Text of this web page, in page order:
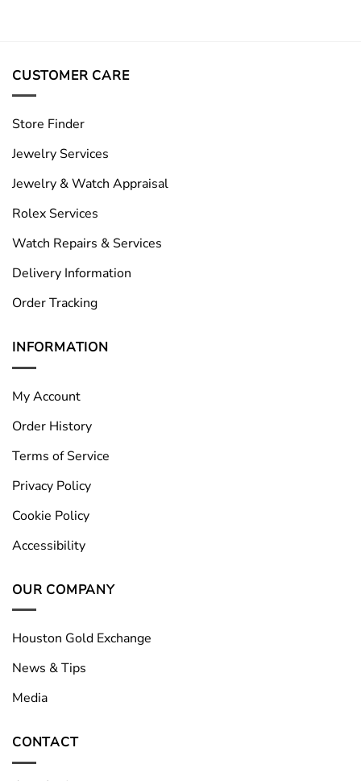
CUSTOMER CARE
Store Finder
Jewelry Services
Jewelry & Watch Appraisal
Rolex Services
Watch Repairs & Services
Delivery Information
Order Tracking
INFORMATION
My Account
Order History
Terms of Service
Privacy Policy
Cookie Policy
Accessibility
OUR COMPANY
Houston Gold Exchange
News & Tips
Media
CONTACT